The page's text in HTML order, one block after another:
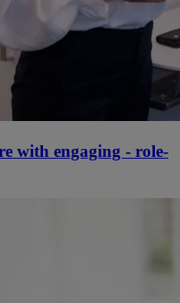
with engaging - role-